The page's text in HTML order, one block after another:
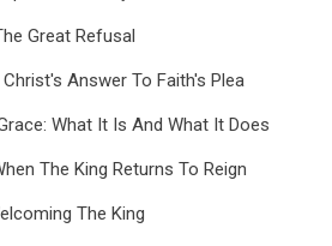
Great Refusal
Answer To Faith's Plea
What It Is And What It Does
The King Returns To Reign
The King